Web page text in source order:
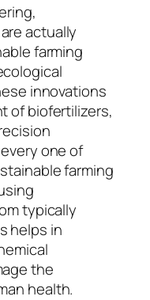
actually
farming
innovations
of biofertilizers,
one of
farming
typically
helps in
the
health.